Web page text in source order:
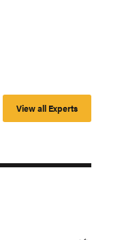
View all Experts